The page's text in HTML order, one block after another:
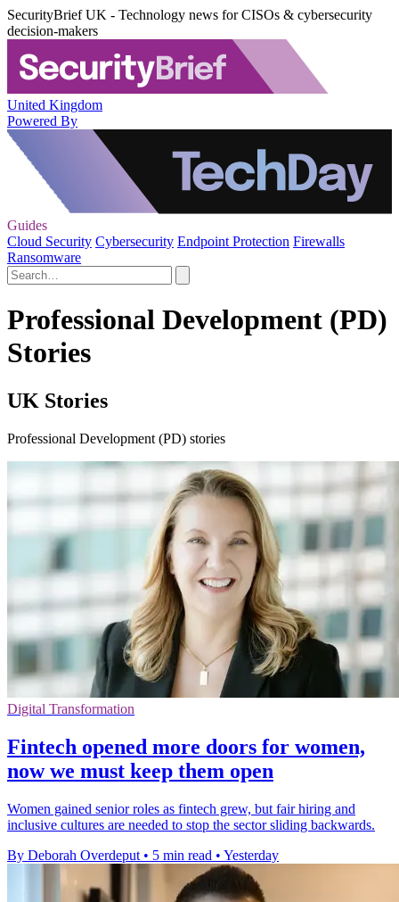
SecurityBrief UK - Technology news for CISOs & cybersecurity
decision-makers
United Kingdom
Powered By
Guides
Cloud Security Cybersecurity Endpoint Protection Firewalls
Ransomware
Professional Development (PD)
Stories
UK Stories
Professional Development (PD) stories
Digital Transformation
Fintech opened more doors for women,
now we must keep them open
Women gained senior roles as fintech grew, but fair hiring and
inclusive cultures are needed to stop the sector sliding backwards.
By Deborah Overdeput • 5 min read • Yesterday